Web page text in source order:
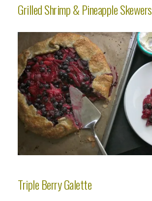
Grilled Shrimp & Pineapple Skewers
Triple Berry Galette